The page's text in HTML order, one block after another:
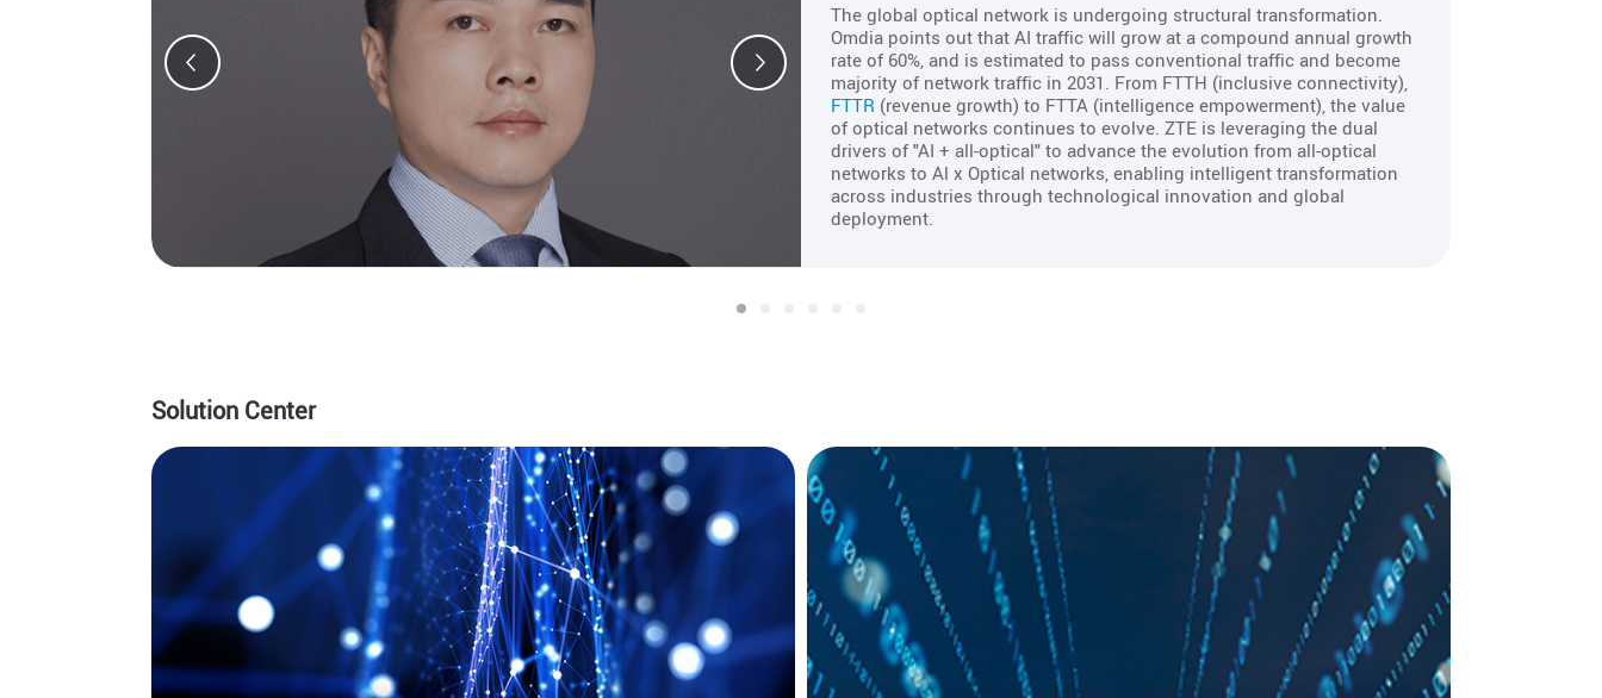
The global optical network is undergoing structural transformation.
Omdia points out that AI traffic will grow at a compound annual growth
rate of 60%, and is estimated to pass conventional traffic and become
majority of network traffic in 2031. From FTTH (inclusive connectivity),
FTTR (revenue growth) to FTTA (intelligence empowerment), the value
of optical networks continues to evolve. ZTE is leveraging the dual
drivers of "AI + all-optical" to advance the evolution from all-optical
networks to Al x Optical networks, enabling intelligent transformation
across industries through technological innovation and global
deployment.
Solution Center